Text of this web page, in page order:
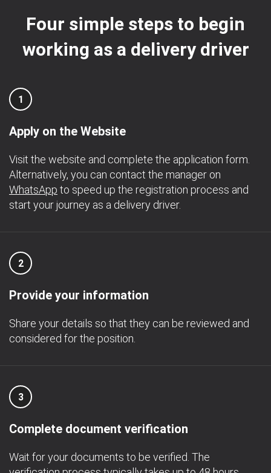
Four simple steps to begin
working as a delivery driver
1
Apply on the Website
Visit the website and complete the application form.
Alternatively, you can contact the manager on
WhatsApp to speed up the registration process and
start your journey as a delivery driver.
2
Provide your information
Share your details so that they can be reviewed and
considered for the position.
3
Complete document verification
Wait for your documents to be verified. The